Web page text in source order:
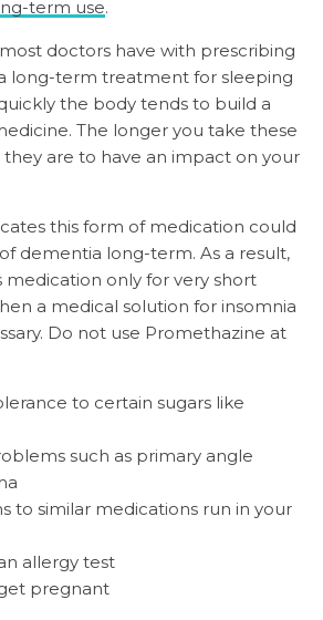
term use.
doctors have with prescribing
long-term treatment for sleeping
the body tends to build a
The longer you take these
they are to have an impact on your
this form of medication could
dementia long-term. As a result,
medication only for very short
a medical solution for insomnia
Do not use Promethazine at
to certain sugars like
such as primary angle
to similar medications run in your
allergy test
pregnant